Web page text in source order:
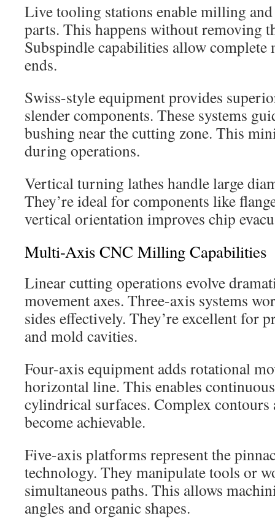
Live tooling stations enable milling
parts. This happens without removing
Subspindle capabilities allow
ends.
Swiss-style equipment provides
slender components. These systems
bushing near the cutting zone. This
during operations.
Vertical turning lathes handle large
They’re ideal for components like
vertical orientation improves chip
Multi-Axis CNC Milling Capabilities
Linear cutting operations evolve
movement axes. Three-axis systems
sides effectively. They’re excellent for
and mold cavities.
Four-axis equipment adds rotational
horizontal line. This enables
cylindrical surfaces. Complex contours
become achievable.
Five-axis platforms represent the
technology. They manipulate tools or
simultaneous paths. This allows
angles and organic shapes.